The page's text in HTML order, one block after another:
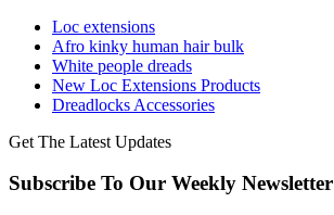
Loc extensions
Afro kinky human hair bulk
White people dreads
New Loc Extensions Products
Dreadlocks Accessories
Get The Latest Updates
Subscribe To Our Weekly Newsletter